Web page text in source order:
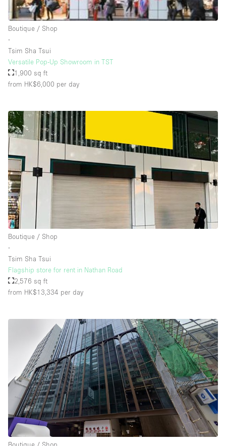
Rooftop / Terrace
Security System
Soundproof
Street Level
Stunning View
Terrace
Toilets
Water Access
Whitebox / Minimal
Window Display
Basement
Ground floor backyard
Shopping mall
Terrace
Upstairs
Other
Boutique / Shop
∙
Tsim Sha Tsui
Versatile Pop-Up Showroom in TST
1,900 sq ft
from HK$6,000 per day
Boutique / Shop
∙
Tsim Sha Tsui
Flagship store for rent in Nathan Road
2,576 sq ft
from HK$13,334 per day
Boutique / Shop